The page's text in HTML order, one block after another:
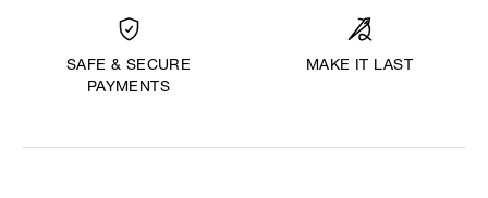
SAFE & SECURE
PAYMENTS
MAKE IT LAST